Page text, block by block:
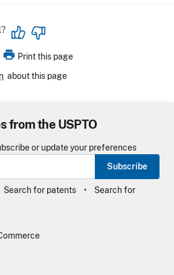
print Print this page
about this page
from the USPTO
or update your preferences
Subscribe
Search for patents
Search for